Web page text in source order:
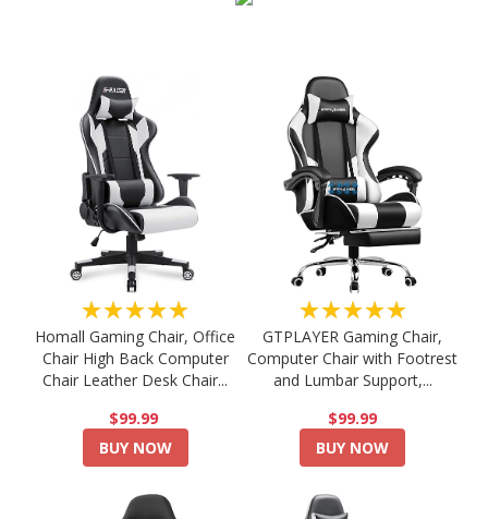
★★★★★
Homall Gaming Chair, Office
Chair High Back Computer
Chair Leather Desk Chair...
$99.99
BUY NOW
★★★★★
GTPLAYER Gaming Chair,
Computer Chair with Footrest
and Lumbar Support,...
$99.99
BUY NOW